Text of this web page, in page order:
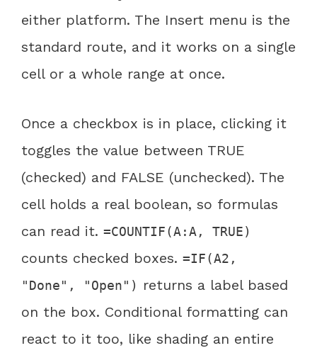
either platform. The Insert menu is the
standard route, and it works on a single
cell or a whole range at once.
Once a checkbox is in place, clicking it
toggles the value between TRUE
(checked) and FALSE (unchecked). The
cell holds a real boolean, so formulas
can read it. =COUNTIF(A:A, TRUE)
counts checked boxes. =IF(A2,
"Done", "Open")
returns a label based
on the box. Conditional formatting can
react to it too, like shading an entire